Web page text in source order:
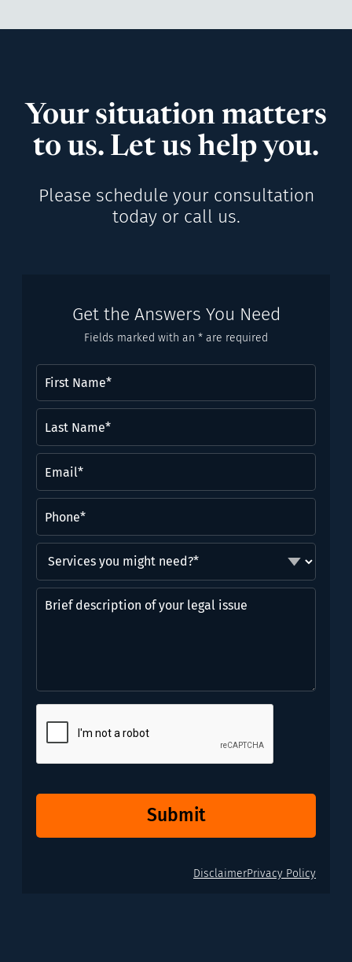
Your situation matters
to us. Let us help you.
Please schedule your consultation
today or call us.
Get the Answers You Need
Fields marked with an * are required
Name(Required)
Name*
(Required)
you
might
need?
Brief
description
issue
Submit
DisclaimerPrivacy Policy